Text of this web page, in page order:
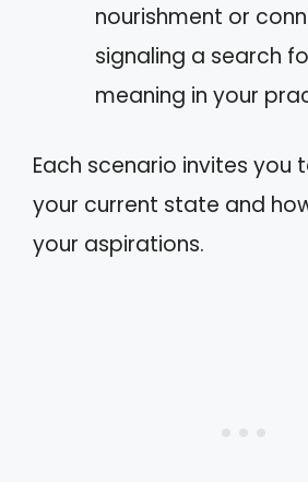
nourishment or
signaling a search
meaning in your
Each scenario invites you
your current state and
your aspirations.